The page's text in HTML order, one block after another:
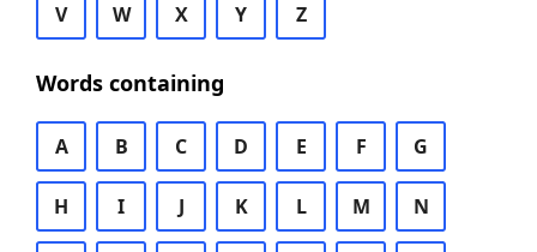
V W X Y Z
Words containing
A B C D E F G
H I J K L M N